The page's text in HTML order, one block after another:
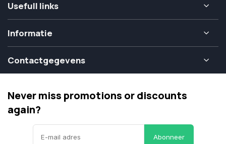
Usefull links
Informatie
Contactgegevens
Never miss promotions or discounts
again?
Abonneer